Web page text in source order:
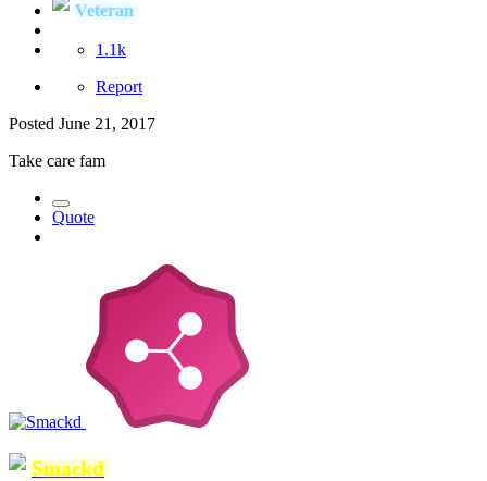
Veteran
1.1k
Report
Posted June 21, 2017
Take care fam
Quote
Smackd